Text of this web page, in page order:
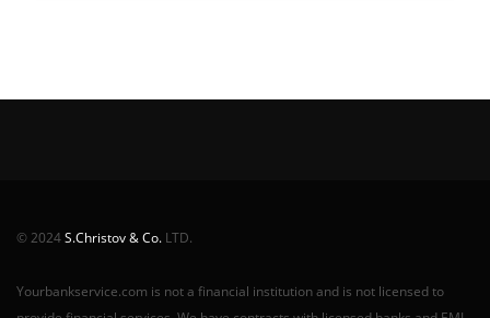
© 2024S.Christov & Co. LTD.
Yourbankservice.com is not a financial institution and is not licensed to